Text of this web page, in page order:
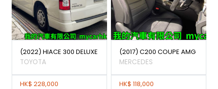
(2022) HIACE 300 DELUXE
TOYOTA
HK$ 228,000
(2017) C200 COUPE AMG
MERCEDES
HK$ 118,000